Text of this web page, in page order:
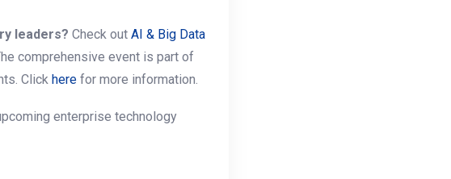
leaders? Check out AI & Big Data
comprehensive event is part of
Click here for more information.
enterprise technology